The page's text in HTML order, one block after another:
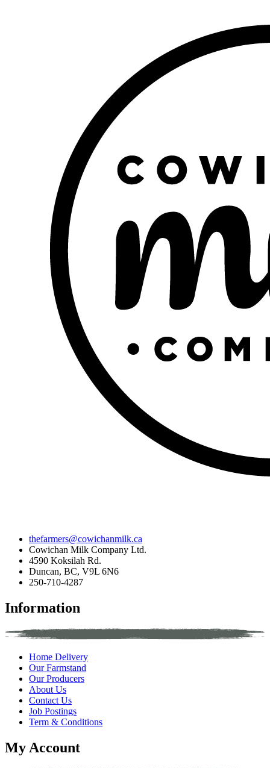
thefarmers@cowichanmilk.ca
Cowichan Milk Company Ltd.
4590 Koksilah Rd.
Duncan, BC, V9L 6N6
250-710-4287
Information
Home Delivery
Our Farmstand
Our Producers
About Us
Contact Us
Job Postings
Term & Conditions
My Account